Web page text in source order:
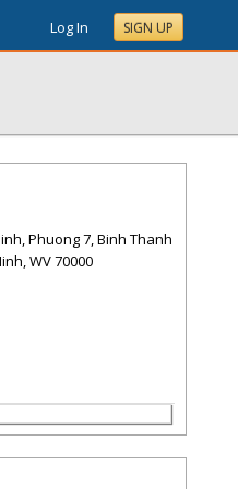
Log In SIGN UP
Phuong 7, Binh Thanh
,WV70000